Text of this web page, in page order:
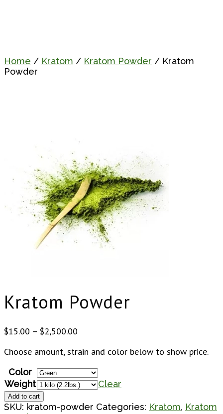
Home / Kratom / Kratom Powder / Kratom
Powder
Kratom Powder
$15.00 – $2,500.00
$15.00
$2,500.00
Choose amount, strain and color below to show price.
Color
Weight
Clear
Kratom
Powder
Add to cart
SKU: kratom-powder Categories: Kratom, Kratom